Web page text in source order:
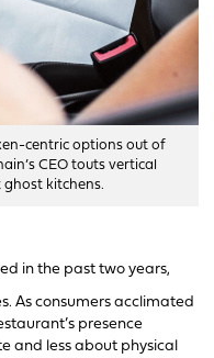
centric options out of
CEO touts vertical
kitchens.
in the past two years,
As consumers acclimated
presence
and less about physical